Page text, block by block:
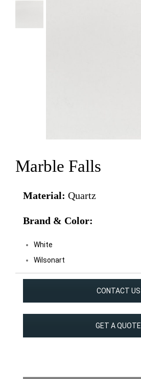
Marble Falls
Material: Quartz
Brand & Color:
White
Wilsonart
CONTACT US
GET A QUOTE